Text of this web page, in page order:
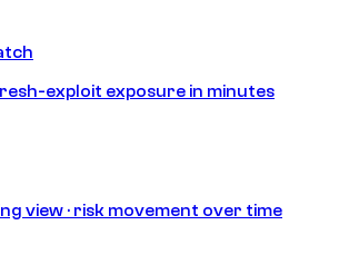
fresh-exploit exposure in minutes
view · risk movement over time